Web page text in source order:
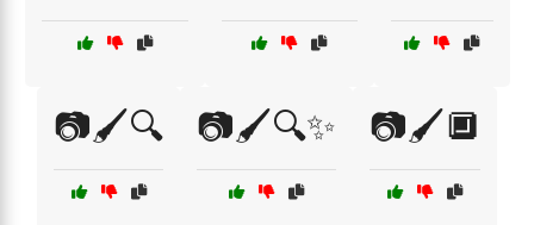
📷🖌️🔍 📷🖌️🔍✨ 📷🖌️🔲